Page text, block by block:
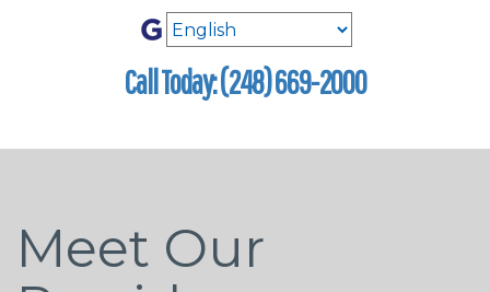
Call Today: (248) 669-2000
Meet Our